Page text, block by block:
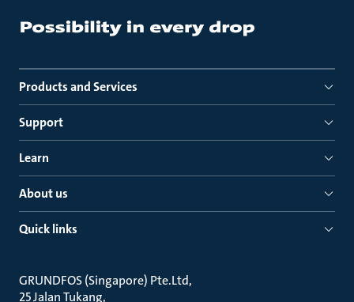
Products and Services
Support
Learn
About us
Quick links
GRUNDFOS (Singapore) Pte.Ltd
25 Jalan Tukang